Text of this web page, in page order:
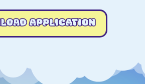
APPLICATION